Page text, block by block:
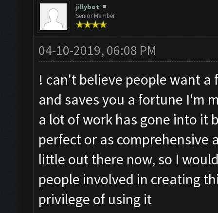
jillybot
Senior Member
04-10-2019, 06:08 PM
! can't believe people want a
and saves you a fortune I'm
a lot of work has gone into it
perfect or as comprehensive
little out there now, so I
people involved in creating
privilege of using it